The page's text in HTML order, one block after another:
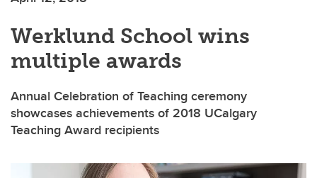
Werklund School wins
multiple awards
Annual Celebration of Teaching ceremony
showcases achievements of 2018 UCalgary
Teaching Award recipients